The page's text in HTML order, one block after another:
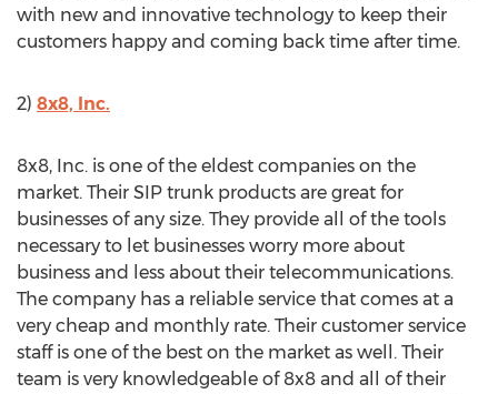
with new and innovative technology to keep their
customers happy and coming back time after time.
2) 8x8, Inc.
8x8, Inc. is one of the eldest companies on the
market. Their SIP trunk products are great for
businesses of any size. They provide all of the tools
necessary to let businesses worry more about
business and less about their telecommunications.
The company has a reliable service that comes at a
very cheap and monthly rate. Their customer service
staff is one of the best on the market as well. Their
team is very knowledgeable of 8x8 and all of their